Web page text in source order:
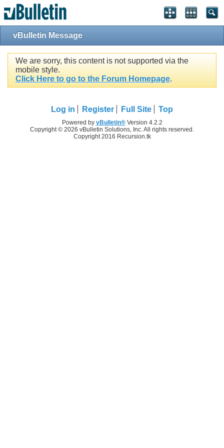
vBulletin Message
We are sorry, this content is not supported via the
mobile style.
Click Here to go to the Forum Homepage.
Log in Register Full Site Top
Powered by vBulletin®Version 4.2.2
Copyright © 2026 vBulletin Solutions, Inc. All rights reserved.
Copyright 2016 Recursion.tk